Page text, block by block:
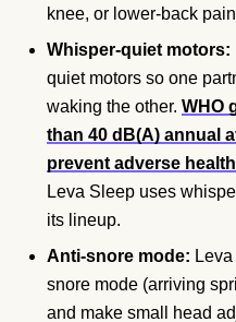
knee, or lower-back
Whisper-quiet motors:
quiet motors so one
waking the other. WHO
than 40 dB(A) annual
prevent adverse
Leva Sleep uses
its lineup.
Anti-snore mode:
snore mode (arriving
and make small head